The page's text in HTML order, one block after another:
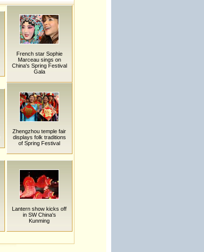
French star Sophie
Marceau sings on
China's Spring Festival
Gala
Zhengzhou temple fair
displays folk traditions
of Spring Festival
Lantern show kicks off
in SW China's
Kunming